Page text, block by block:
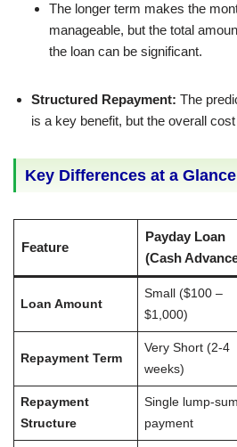
The longer term makes the
manageable, but the total
the loan can be significant.
Structured Repayment: The
is a key benefit, but the overall
Key Differences at a Glance
Feature
Payday Loan
(Cash
Loan Amount
Small ($100 –
$1,000)
Repayment Term
Very Short (2-4
weeks)
Repayment
Structure
Single lump-sum
payment